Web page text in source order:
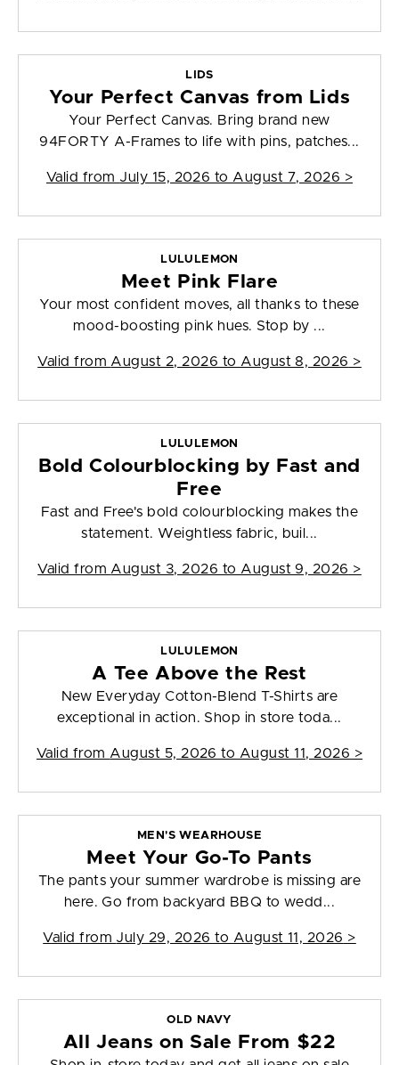
LIDS
Your Perfect Canvas from Lids
Your Perfect Canvas. Bring brand new
94FORTY A-Frames to life with pins, patches...
Valid from July 15, 2026 to August 7, 2026 >
LULULEMON
Meet Pink Flare
Your most confident moves, all thanks to these
mood-boosting pink hues. Stop by ...
Valid from August 2, 2026 to August 8, 2026 >
LULULEMON
Bold Colourblocking by Fast and
Free
Fast and Free's bold colourblocking makes the
statement. Weightless fabric, buil...
Valid from August 3, 2026 to August 9, 2026 >
LULULEMON
A Tee Above the Rest
New Everyday Cotton-Blend T-Shirts are
exceptional in action. Shop in store toda...
Valid from August 5, 2026 to August 11, 2026 >
MEN'S WEARHOUSE
Meet Your Go-To Pants
The pants your summer wardrobe is missing are
here. Go from backyard BBQ to wedd...
Valid from July 29, 2026 to August 11, 2026 >
OLD NAVY
All Jeans on Sale From $22